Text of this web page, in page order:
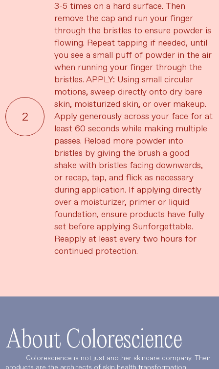
3-5 times on a hard surface. Then
remove the cap and run your finger
through the bristles to ensure powder is
flowing. Repeat tapping if needed, until
you see a small puff of powder in the air
when running your finger through the
bristles. APPLY: Using small circular
motions, sweep directly onto dry bare
skin, moisturized skin, or over makeup.
Apply generously across your face for at
least 60 seconds while making multiple
passes. Reload more powder into
bristles by giving the brush a good
shake with bristles facing downwards,
or recap, tap, and flick as necessary
during application. If applying directly
over a moisturizer, primer or liquid
foundation, ensure products have fully
set before applying Sunforgettable.
Reapply at least every two hours for
continued protection.
About Colorescience
Colorescience is not just another skincare company. Their
products are the architects of skin health transformation.